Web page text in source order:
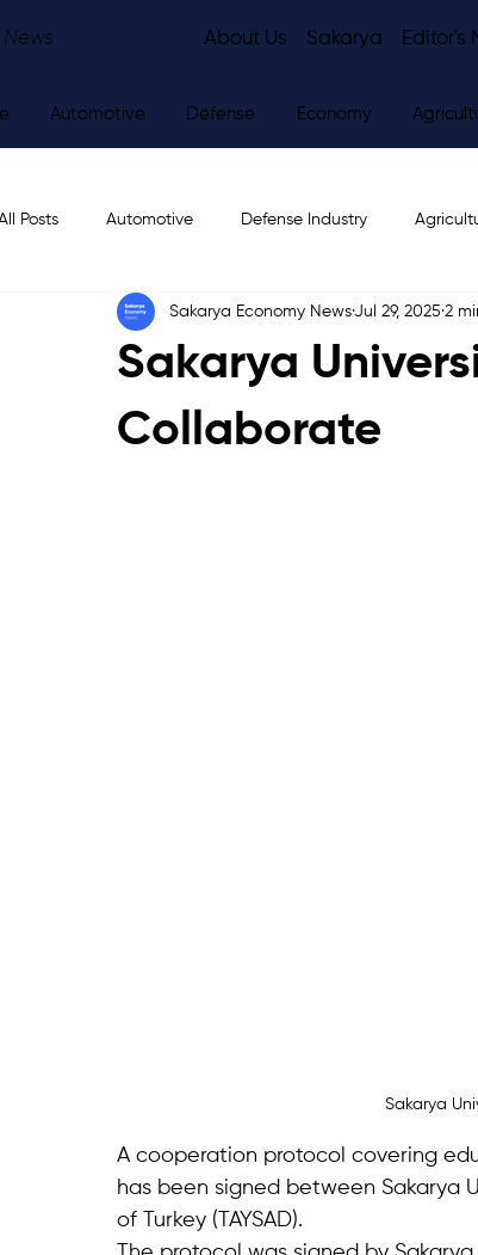
News About Us Sakarya Editor's
Automotive Defense Economy
Posts Automotive Defense Industry
Economy City News Editor's Notes
Sakarya
Collaborate
Sakarya Economy NewsJul 29, 2025 2
Sakarya
A cooperation protocol covering
has been signed between Sakarya
of Turkey (TAYSAD).